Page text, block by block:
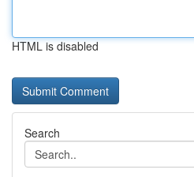
HTML is disabled
Search